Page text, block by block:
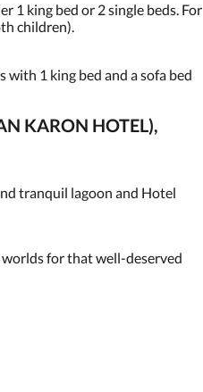
1 king bed or 2 single beds. For
children).
1 king bed and a sofa bed
KARON HOTEL),
tranquil lagoon and Hotel
for that well-deserved